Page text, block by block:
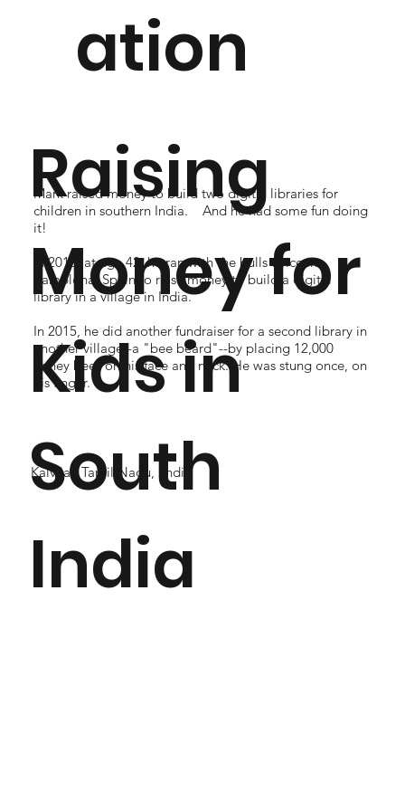
ation
Mark raised money to build two digital libraries for
children in southern India. And he had some fun doing
it!
In 2012, at age 42, he ran with the bulls twice in
Pamplona, Spain to raise money to build a digital
library in a village in India.
In 2015, he did another fundraiser for a second library in
another village--a "bee beard"--by placing 12,000
honey bees on his face and neck. He was stung once, on
his finger.
Raising
Money for
Kids in
South
India
Kalvilai, Tamil Nadu, India